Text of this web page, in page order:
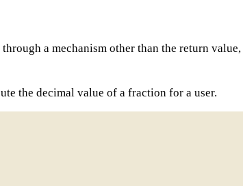
a mechanism other than the return
the decimal value of a fraction for a user.